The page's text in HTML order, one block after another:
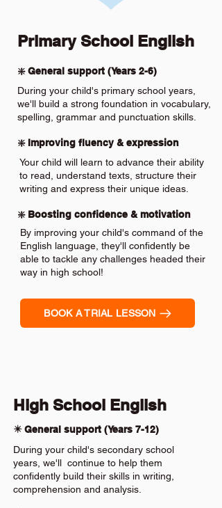
Primary School English
❇️ General support (Years 2-6)
During your child's primary school years,
we'll build a strong foundation in vocabulary,
spelling, grammar and punctuation skills.
❇️ Improving fluency & expression
Your child will learn to advance their ability
to read, understand texts, structure their
writing and express their unique ideas.
❇️ Boosting confidence & motivation
By improving your child's command of the
English language, they'll confidently be
able to tackle any challenges headed their
way in high school!
BOOK A TRIAL LESSON
High School English
✴️ General support (Years 7-12)
During your child's secondary school
years, we'll continue to help them
confidently build their skills in writing,
comprehension and analysis.